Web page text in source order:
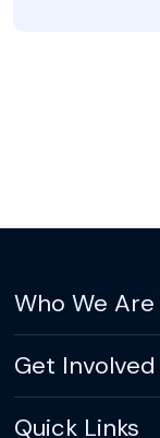
Who We Are
Get Involved
Quick Links